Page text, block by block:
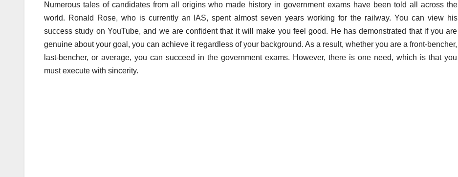
c
e
b
o
o
tt
er
ail m
bl
r
ar
e
Numerous tales of candidates from all origins who made history in government exams have been told all across the
world. Ronald Rose, who is currently an IAS, spent almost seven years working for the railway. You can view his
success study on YouTube, and we are confident that it will make you feel good. He has demonstrated that if you are
genuine about your goal, you can achieve it regardless of your background. As a result, whether you are a front-bencher,
last-bencher, or average, you can succeed in the government exams. However, there is one need, which is that you
must execute with sincerity.